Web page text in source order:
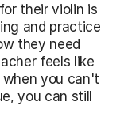
their violin is
and practice
they need
feels like
when you can't
you can still